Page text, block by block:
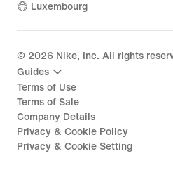
Luxembourg
© 2026 Nike, Inc. All rights
Guides
Terms of Use
Terms of Sale
Company Details
Privacy & Cookie Policy
Privacy & Cookie Setting